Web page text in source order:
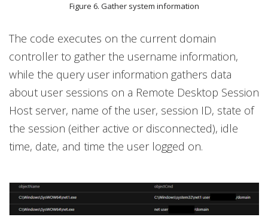
Figure 6. Gather system information
The code executes on the current domain
controller to gather the username information,
while the query user information gathers data
about user sessions on a Remote Desktop Session
Host server, name of the user, session ID, state of
the session (either active or disconnected), idle
time, date, and time the user logged on.